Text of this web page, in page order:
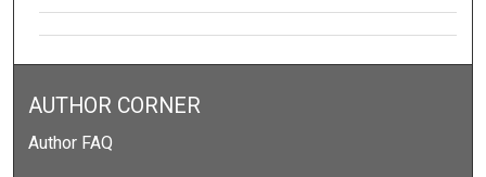
AUTHOR CORNER
Author FAQ